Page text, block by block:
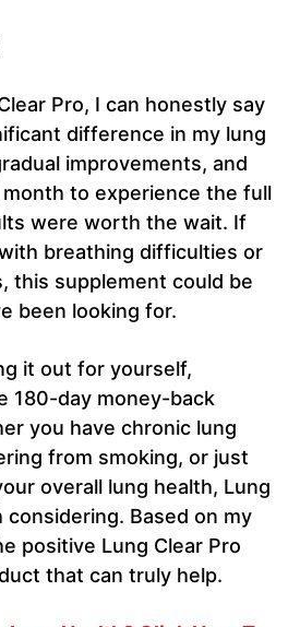
Pro, I can honestly say
difference in my lung
improvements, and
to experience the full
were worth the wait. If
breathing difficulties or
this supplement could be
been looking for.
it out for yourself,
180-day money-back
you have chronic lung
from smoking, or just
overall lung health, Lung
considering. Based on my
positive Lung Clear Pro
that can truly help.